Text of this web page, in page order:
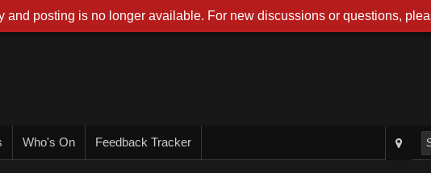
Who's On Feedback Tracker
and posting is no longer available. For new discussions or questions,